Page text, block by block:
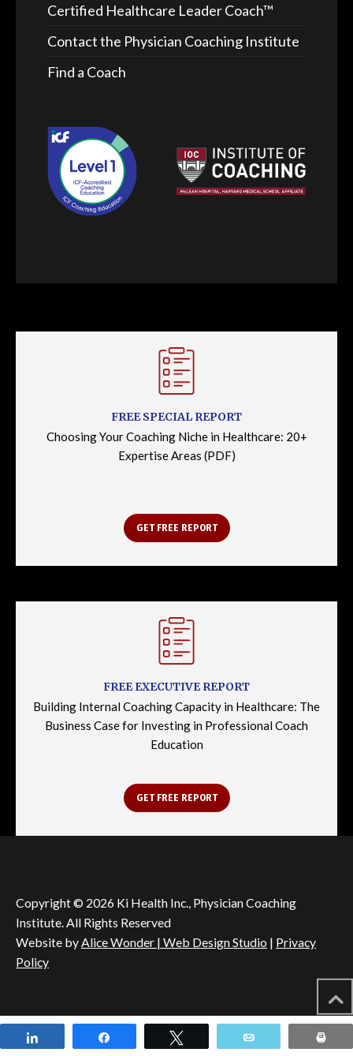
Certified Healthcare Leader Coach™
Contact the Physician Coaching Institute
Find a Coach
FREE SPECIAL REPORT
Choosing Your Coaching Niche in Healthcare: 20+
Expertise Areas (PDF)
GET FREE REPORT
FREE EXECUTIVE REPORT
Building Internal Coaching Capacity in Healthcare: The
Business Case for Investing in Professional Coach
Education
GET FREE REPORT
Copyright © 2026 Ki Health Inc., Physician Coaching
Institute. All Rights Reserved
Website byAlice Wonder | Web Design Studio | Privacy
Policy